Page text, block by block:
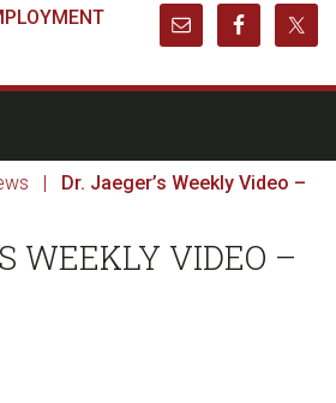
|
Dr. Jaeger’s Weekly Video –
WEEKLY VIDEO –